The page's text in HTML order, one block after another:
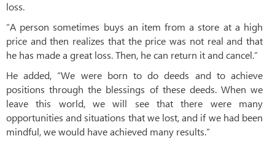
loss.
“A person sometimes buys an item from a store at a high
price and then realizes that the price was not real and that
he has made a great loss. Then, he can return it and cancel.”
He added, “We were born to do deeds and to achieve
positions through the blessings of these deeds. When we
leave this world, we will see that there were many
opportunities and situations that we lost, and if we had been
mindful, we would have achieved many results.”